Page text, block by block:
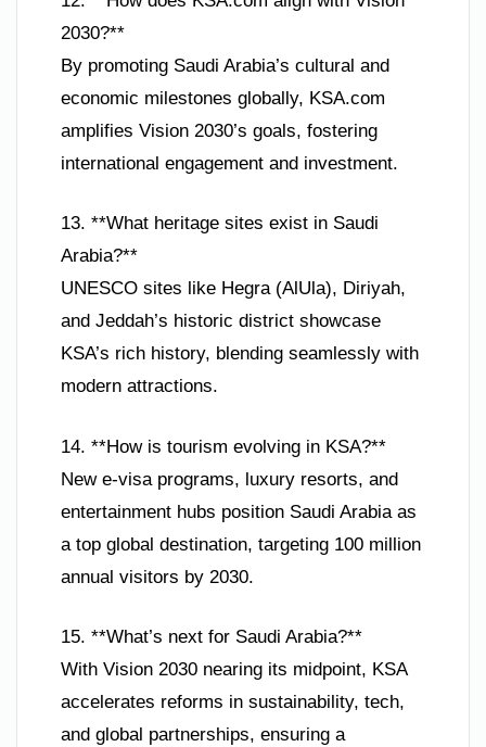
2030?**
By promoting Saudi Arabia’s cultural and
economic milestones globally, KSA.com
amplifies Vision 2030’s goals, fostering
international engagement and investment.
13. **What heritage sites exist in Saudi
Arabia?**
UNESCO sites like Hegra (AlUla), Diriyah,
and Jeddah’s historic district showcase
KSA’s rich history, blending seamlessly with
modern attractions.
14. **How is tourism evolving in KSA?**
New e-visa programs, luxury resorts, and
entertainment hubs position Saudi Arabia as
a top global destination, targeting 100 million
annual visitors by 2030.
15. **What’s next for Saudi Arabia?**
With Vision 2030 nearing its midpoint, KSA
accelerates reforms in sustainability, tech,
and global partnerships, ensuring a